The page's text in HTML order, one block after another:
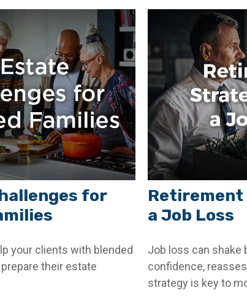
for
your clients with blended
their estate
a Job Loss
Job loss can shake
confidence,
strategy is key to